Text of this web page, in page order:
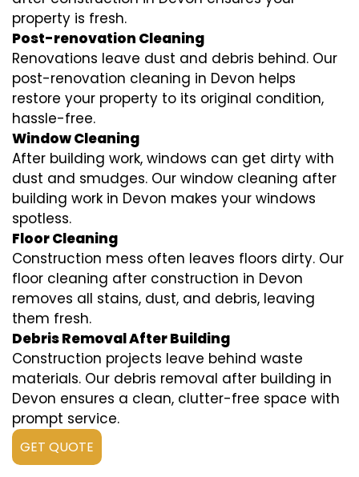
property is fresh.
Post-renovation Cleaning
Renovations leave dust and debris behind. Our
post-renovation cleaning in Devon helps
restore your property to its original condition,
hassle-free.
Window Cleaning
After building work, windows can get dirty with
dust and smudges. Our window cleaning after
building work in Devon makes your windows
spotless.
Floor Cleaning
Construction mess often leaves floors dirty. Our
floor cleaning after construction in Devon
removes all stains, dust, and debris, leaving
them fresh.
Debris Removal After Building
Construction projects leave behind waste
materials. Our debris removal after building in
Devon ensures a clean, clutter-free space with
prompt service.
GET QUOTE